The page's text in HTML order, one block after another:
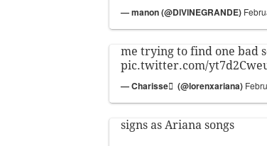
— manon (@DlVlNEGRANDE)
me trying to find one bad
pic.twitter.com/
— Charisse ً (@lorenxariana)
signs as Ariana songs